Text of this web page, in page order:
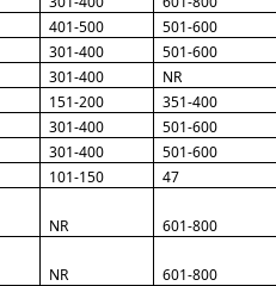
401-500 501-600
301-400 501-600
301-400 NR
151-200 351-400
301-400 501-600
301-400 501-600
101-150 47
NR 601-800
NR 601-800